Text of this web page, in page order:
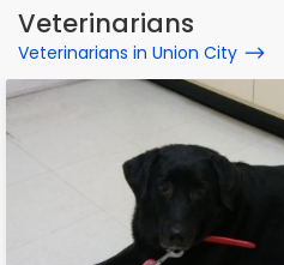
Veterinarians
Veterinarians in Union City